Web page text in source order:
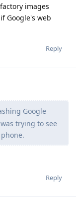
images
Google's web
Reply
Google
trying to see
Reply